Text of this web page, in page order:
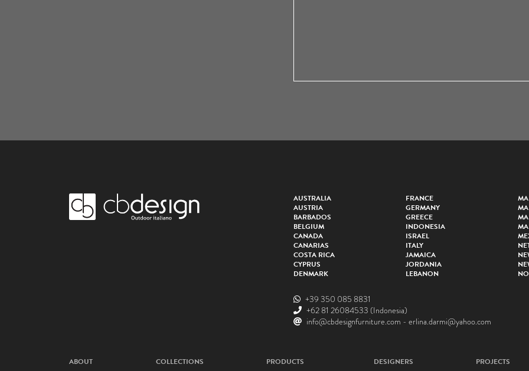
AUSTRALIA
AUSTRIA
BARBADOS
BELGIUM
CANADA
CANARIAS
COSTA RICA
CYPRUS
DENMARK
FRANCE
GERMANY
GREECE
INDONESIA
ISRAEL
ITALY
JAMAICA
JORDANIA
LEBANON
+39 350 085 8831
+62 81 26084533 (Indonesia)
info@cbdesignfurniture.com - erlina.darmi@yahoo.com
ABOUT
COLLECTIONS
PRODUCTS
DESIGNERS
PROJECTS